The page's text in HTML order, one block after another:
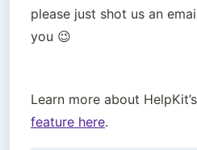
please just shot us an
you 😉
Learn more about HelpKit’s
feature here.